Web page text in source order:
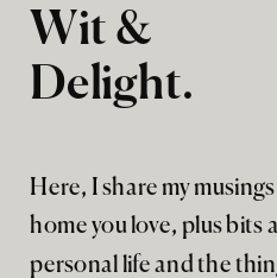
Here, I share my
home you love, plus bits
personal life and the
Wit &
Delight.